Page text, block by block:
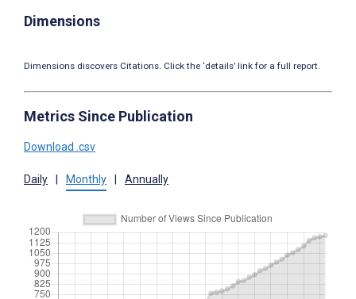
Dimensions
Dimensions discovers Citations. Click the ‘details’ link for a full report.
Metrics Since Publication
Download .csv
Daily Monthly Annually